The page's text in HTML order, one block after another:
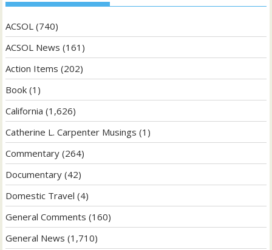
ACSOL (740)
ACSOL News (161)
Action Items (202)
Book (1)
California (1,626)
Catherine L. Carpenter Musings (1)
Commentary (264)
Documentary (42)
Domestic Travel (4)
General Comments (160)
General News (1,710)